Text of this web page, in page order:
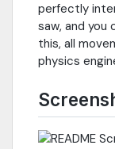
perfectly
saw, and you
this, all
physics